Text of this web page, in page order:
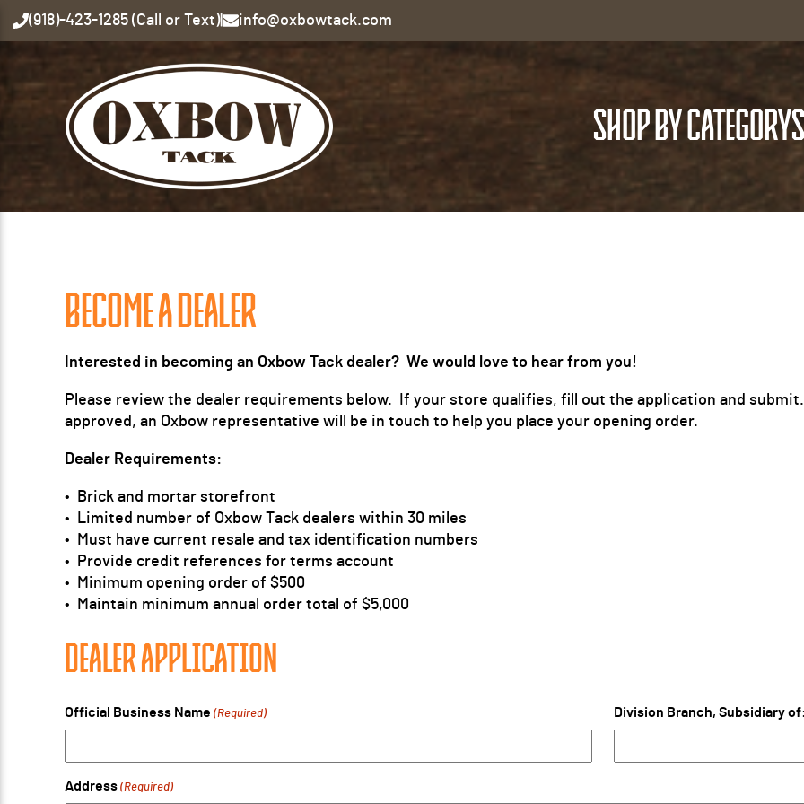
(918)-423-1285 (Call or Text)| info@oxbowtack.com
SHOP BY CATEGORY
BECOME A DEALER
Interested in becoming an Oxbow Tack dealer? We would love to hear from you!
Please review the dealer requirements below. If your store qualifies, fill out the application and
approved, an Oxbow representative will be in touch to help you place your opening order.
Dealer Requirements:
• Brick and mortar storefront
• Limited number of Oxbow Tack dealers within 30 miles
• Must have current resale and tax identification numbers
• Provide credit references for terms account
• Minimum opening order of $500
• Maintain minimum annual order total of $5,000
DEALER APPLICATION
Official Business Name (Required) Division Branch, Subsidiary
Address (Required)